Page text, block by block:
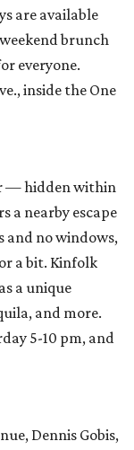
are available
brunch
everyone.
inside the One
— hidden within
a nearby escape
and no windows,
a bit. Kinfolk
a unique
and more.
5-10 pm, and
Dennis Gobis,